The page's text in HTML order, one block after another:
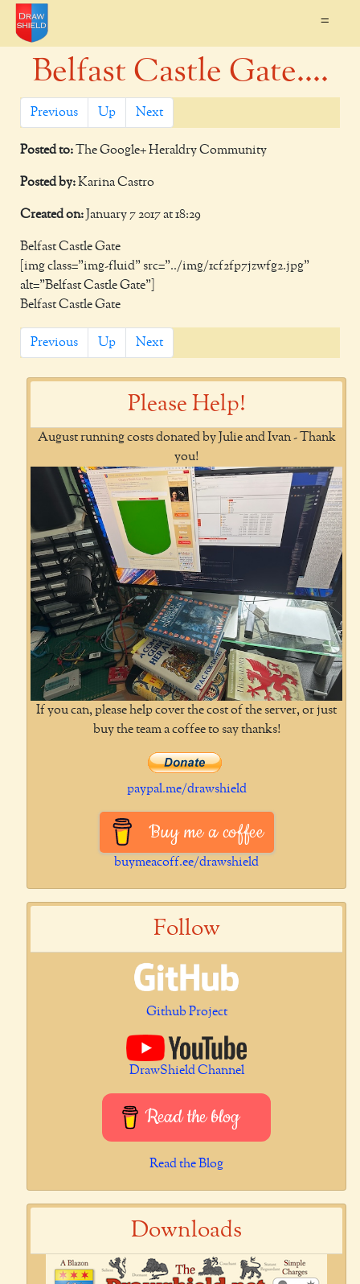
=
Belfast Castle Gate....
Previous Up Next
Posted to: The Google+ Heraldry Community
Posted by:Karina Castro
Created on: January 7 2017 at 18:29
Belfast Castle Gate
[img class="img-fluid" src="../img/1cf2fp7jzwfg2.jpg"
alt="Belfast Castle Gate"]
Belfast Castle Gate
Previous Up Next
Please Help!
August running costs donated by Julie and Ivan - Thank
you!
If you can, please help cover the cost of the server, or just
buy the team a coffee to say thanks!
paypal.me/drawshield
Buy me a coffee
buymeacoff.ee/drawshield
Follow
Github Project
DrawShield Channel
Read the blog
Read the Blog
Downloads